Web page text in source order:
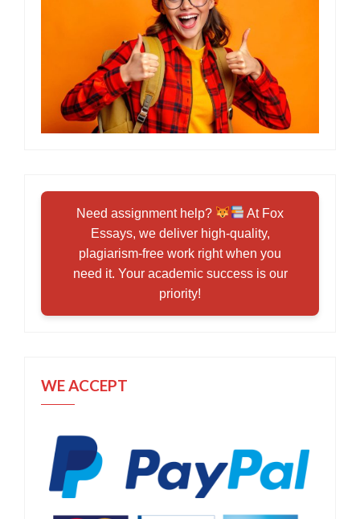
Need assignment help?
At Fox
Essays, we deliver high-quality,
plagiarism-free work right when you
need it. Your academic success is our
priority!
WE ACCEPT